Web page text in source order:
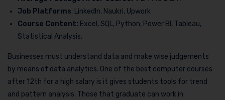
Job Platforms: LinkedIn, Naukri, Upwork
Course Content: Excel, SQL, Python, Power BI, Tableau,
Statistical Analysis.
Businesses must understand data and make wise judgements
by means of data analytics. One of the best computer courses
after 12th for a high salary is it gives students tools for trend
and pattern analysis. Those that graduate can work in